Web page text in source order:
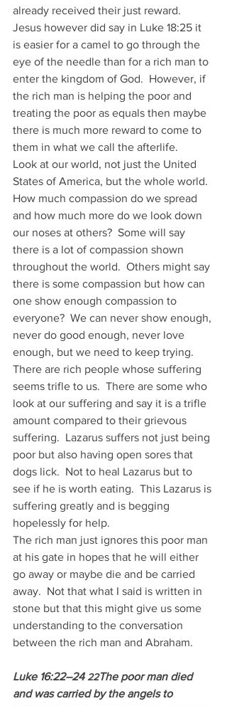
already received their just reward.
Jesus however did say in Luke 18:25 it
is easier for a camel to go through the
eye of the needle than for a rich man to
enter the kingdom of God.  However, if
the rich man is helping the poor and
treating the poor as equals then maybe
there is much more reward to come to
them in what we call the afterlife.
Look at our world, not just the United
States of America, but the whole world.
How much compassion do we spread
and how much more do we look down
our noses at others?  Some will say
there is a lot of compassion shown
throughout the world.  Others might say
there is some compassion but how can
one show enough compassion to
everyone?  We can never show enough,
never do good enough, never love
enough, but we need to keep trying.
There are rich people whose suffering
seems trifle to us.  There are some who
look at our suffering and say it is a trifle
amount compared to their grievous
suffering.  Lazarus suffers not just being
poor but also having open sores that
dogs lick.  Not to heal Lazarus but to
see if he is worth eating.  This Lazarus is
suffering greatly and is begging
hopelessly for help.
The rich man just ignores this poor man
at his gate in hopes that he will either
go away or maybe die and be carried
away.  Not that what I said is written in
stone but that this might give us some
understanding to the conversation
between the rich man and Abraham.
Luke 16:22–24 22The poor man died
and was carried by the angels to